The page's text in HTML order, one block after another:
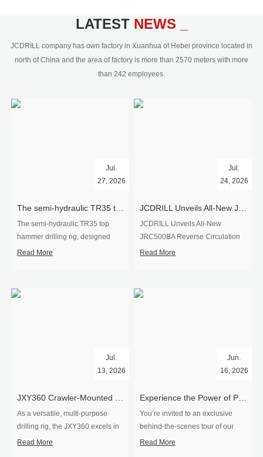
350mm,with DTH hammer drilling or top
hydraulic and pneumatic
driven.Jcdrill can provide drilling rig
users with high quality professional
LATEST NEWS _
JCDRILL company has own factory in Xuanhua of Hebei province located in
north of China and the area of factory is more than 2570 meters with more
than 242 employees.
Jul.
27, 2026
The semi-hydraulic TR35 top
hammer drilling rig, designed
specifically for ro...
Read More
Jul.
24, 2026
JCDRILL Unveils All-New
JRC500BA Reverse Circulation
Drilling ...
Read More
​JXY360 Crawler-Mounted Vertical-Spindle Drilling Rig Shipped to Europe
Jul.
13, 2026
As a versatile, multi-purpose
drilling rig, the JXY360 excels in
two core ap...
Read More
Experience the Power of Precision-Visit Our Factory & See Drilling Rigs in Action
Jun.
16, 2026
You’re invited to an exclusive
behind‑the‑scenes tour of our
drilling equipm...
Read More